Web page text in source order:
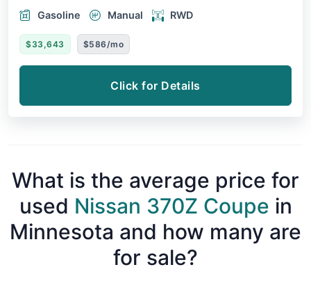
Gasoline
Manual RWD
$33,643 $586/mo
Click for Details
What is the average price for
used Nissan 370Z Coupe in
Minnesota and how many are
for sale?